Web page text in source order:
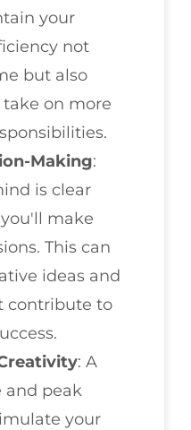
your
not
but also
on more
Making:
is clear
make
This can
ideas and
contribute to
: A
and peak
your